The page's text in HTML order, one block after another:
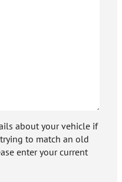
about your vehicle if
to match an old
enter your current